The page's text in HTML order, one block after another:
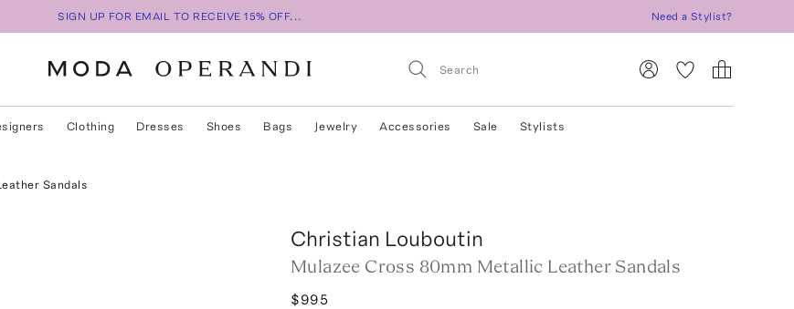
SIGN UP FOR EMAIL TO RECEIVE 15% OFF... Need a Stylist?
Clothing Dresses Shoes Bags Jewelry Accessories Sale Stylists
Sandals
Christian Louboutin
Mulazee Cross 80mm Metallic Leather Sandals
$995